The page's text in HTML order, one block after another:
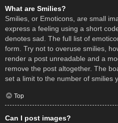
What are Smilies?
Smilies, or Emoticons, are small
express a feeling using a short
denotes sad. The full list of
form. Try not to overuse smilies,
render a post unreadable and a
remove the post altogether. The
set a limit to the number of smilies
Top
Can I post images?